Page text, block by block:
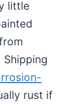
little
rust if